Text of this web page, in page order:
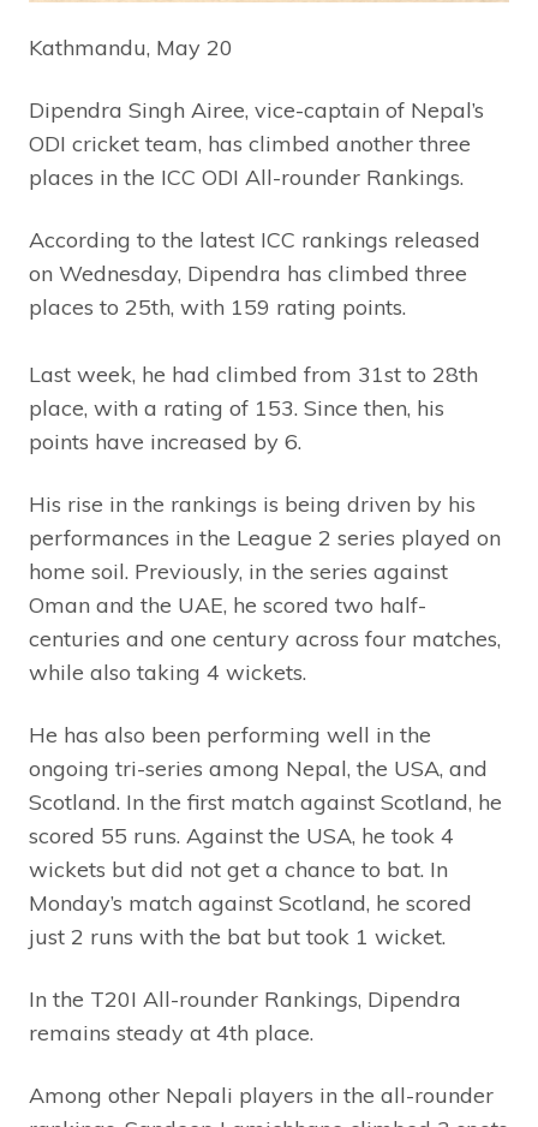
Kathmandu, May 20
Dipendra Singh Airee, vice-captain of Nepal’s
ODI cricket team, has climbed another three
places in the ICC ODI All-rounder Rankings.
According to the latest ICC rankings released
on Wednesday, Dipendra has climbed three
places to 25th, with 159 rating points.
Last week, he had climbed from 31st to 28th
place, with a rating of 153. Since then, his
points have increased by 6.
His rise in the rankings is being driven by his
performances in the League 2 series played on
home soil. Previously, in the series against
Oman and the UAE, he scored two half-
centuries and one century across four matches,
while also taking 4 wickets.
He has also been performing well in the
ongoing tri-series among Nepal, the USA, and
Scotland. In the first match against Scotland, he
scored 55 runs. Against the USA, he took 4
wickets but did not get a chance to bat. In
Monday’s match against Scotland, he scored
just 2 runs with the bat but took 1 wicket.
In the T20I All-rounder Rankings, Dipendra
remains steady at 4th place.
Among other Nepali players in the all-rounder